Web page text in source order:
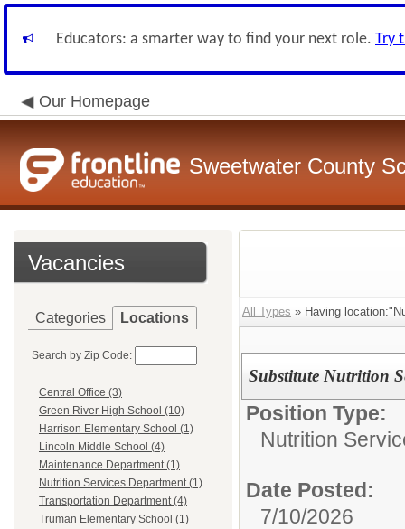
Educators: a smarter way to find your next role. Try
Our Homepage
Sweetwater County
Vacancies
Categories Locations
Search by Zip Code:
Central Office (3)
Green River High School (10)
Harrison Elementary School (1)
Lincoln Middle School (4)
Maintenance Department (1)
Nutrition Services Department (1)
Transportation Department (4)
Truman Elementary School (1)
All Types » Having
Substitute Nutrition
Position Type:
Nutrition
Date Posted:
7/10/2026